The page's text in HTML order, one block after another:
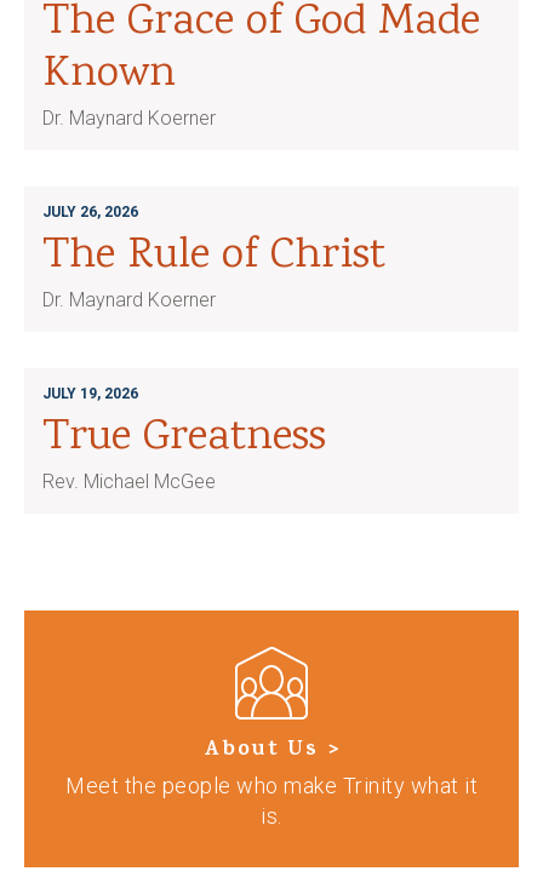
The Grace of God Made
Known
Dr. Maynard Koerner
JULY 26, 2026
The Rule of Christ
Dr. Maynard Koerner
JULY 19, 2026
True Greatness
Rev. Michael McGee
About Us >
Meet the people who make Trinity what it
is.